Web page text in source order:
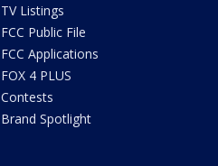
TV Listings
FCC Public File
FCC Applications
FOX 4 PLUS
Contests
Brand Spotlight